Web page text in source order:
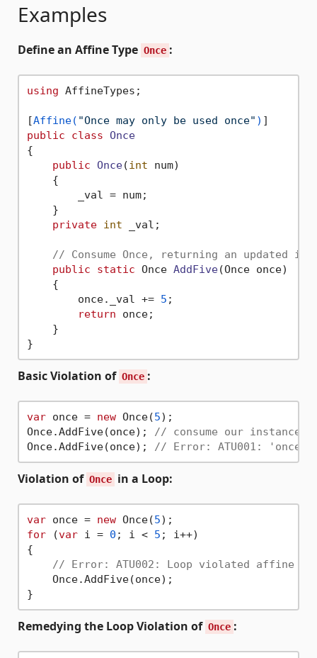
Examples
Define an Affine Type Once :
using AffineTypes;
[Affine( "Once may only be used once" )
public
class Once
{
public Once(int num)
    {
        _val = num;
    }
private int _val;
// Consume Once, returning an updated
public
static Once AddFive(Once once)
    {
        once._val +=
5 ;
return once;
    }
Basic Violation of Once :
var once = new Once(5);
Once.AddFive(once);
// consume our instance
Once.AddFive(once);
// Error: ATU001: 'once'
Violation of Once in a Loop:
var once = new Once(5
for (var i = 0 ; i < 5 ; i++)
{
// Error: ATU002: Loop violated affine
    Once.AddFive(once);
Remedying the Loop Violation of Once :